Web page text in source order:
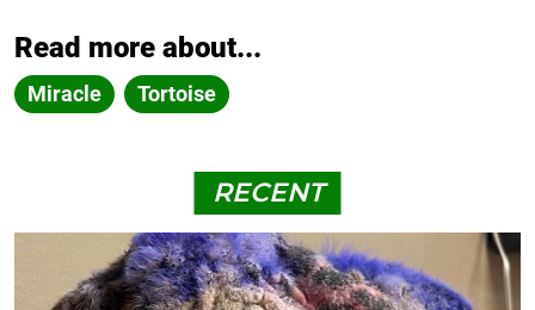
Read more about...
Miracle Tortoise
RECENT